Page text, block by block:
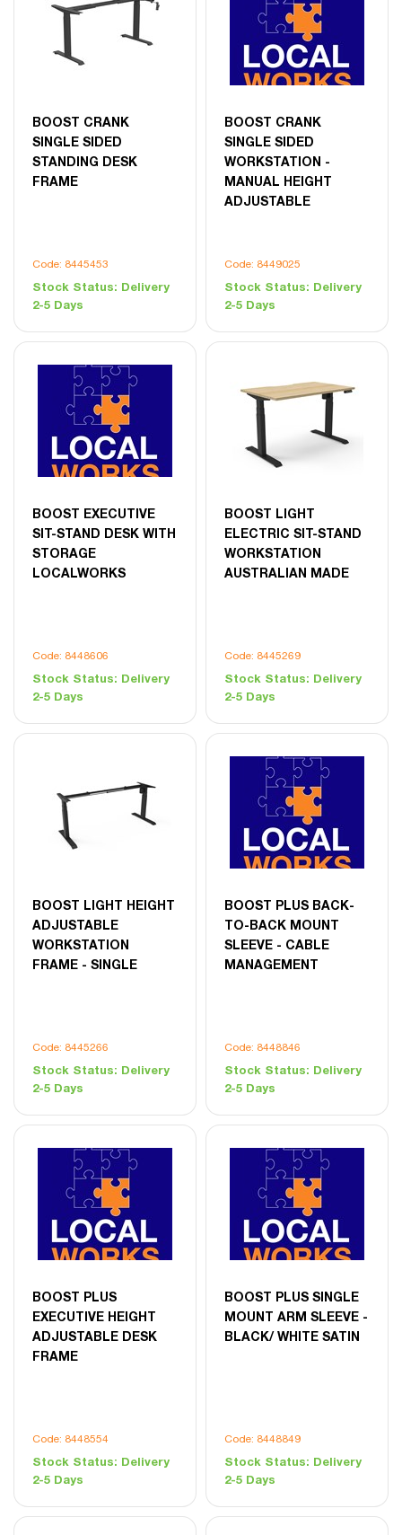
BOOST CRANK
SINGLE SIDED
STANDING DESK
FRAME
Code: 8445453
Stock Status: Delivery
2-5 Days
BOOST CRANK
SINGLE SIDED
WORKSTATION -
MANUAL HEIGHT
ADJUSTABLE
Code: 8449025
Stock Status: Delivery
2-5 Days
BOOST EXECUTIVE
SIT-STAND DESK WITH
STORAGE
LOCALWORKS
Code: 8448606
Stock Status: Delivery
2-5 Days
BOOST LIGHT
ELECTRIC SIT-STAND
WORKSTATION
AUSTRALIAN MADE
Code: 8445269
Stock Status: Delivery
2-5 Days
BOOST LIGHT HEIGHT
ADJUSTABLE
WORKSTATION
FRAME - SINGLE
Code: 8445266
Stock Status: Delivery
2-5 Days
BOOST PLUS BACK-
TO-BACK MOUNT
SLEEVE - CABLE
MANAGEMENT
Code: 8448846
Stock Status: Delivery
2-5 Days
BOOST PLUS
EXECUTIVE HEIGHT
ADJUSTABLE DESK
FRAME
Code: 8448554
Stock Status: Delivery
2-5 Days
BOOST PLUS SINGLE
MOUNT ARM SLEEVE -
BLACK/ WHITE SATIN
Code: 8448849
Stock Status: Delivery
2-5 Days